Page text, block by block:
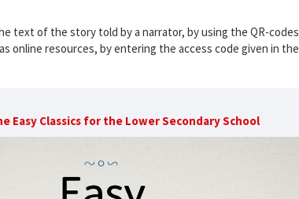
text of the story told by a narrator, by using the QR-codes
online resources, by entering the access code given in
Easy Classics for the Lower Secondary School